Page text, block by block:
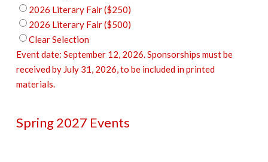
2026 Literary Fair ($250)
2026 Literary Fair ($500)
Clear Selection
Event date: September 12, 2026. Sponsorships must be
received by July 31, 2026, to be included in printed
materials.
Spring 2027 Events